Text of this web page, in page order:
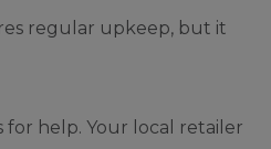
regular upkeep, but it
for help. Your local retailer